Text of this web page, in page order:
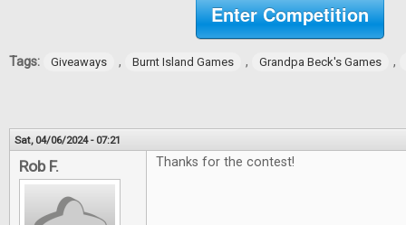
Enter Competition
Tags: Giveaways , Burnt Island Games , Grandpa Beck's Games ,
Sat, 04/06/2024 - 07:21
Rob F. Thanks for the contest!